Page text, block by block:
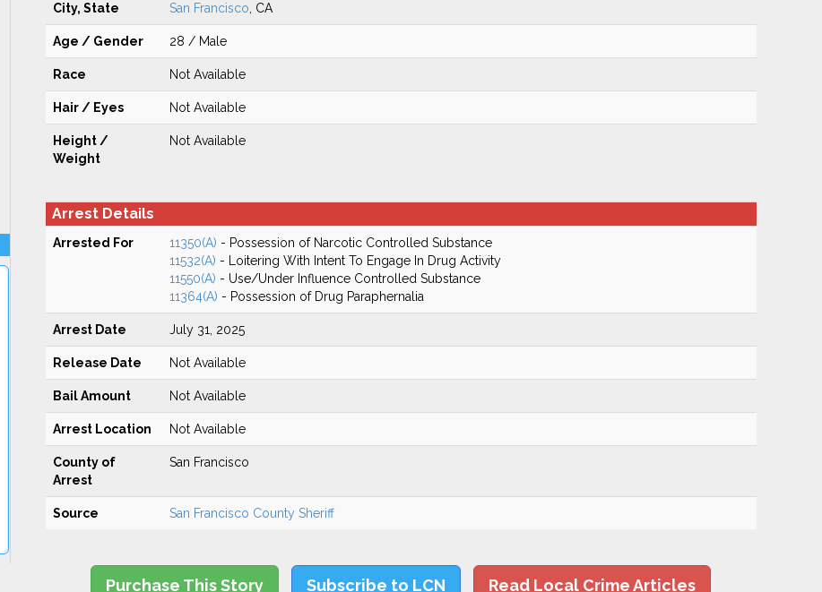
City, State San Francisco , CA
Age / Gender 28 / Male
Race Not Available
Hair / Eyes Not Available
Height /
Weight
Not Available
Arrest Details
Arrested For 11350(A) - Possession of Narcotic Controlled Substance
11532(A) - Loitering With Intent To Engage In Drug Activity
11550(A) - Use/Under Influence Controlled Substance
11364(A) - Possession of Drug Paraphernalia
Arrest Date July 31, 2025
Release Date Not Available
Bail Amount Not Available
Arrest Location Not Available
County of
Arrest
San Francisco
Source San Francisco County Sheriff
Purchase This Story Subscribe to LCN Read Local Crime Articles